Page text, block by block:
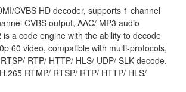
CVBS HD decoder, supports 1 channel
CVBS output, AAC/ MP3 audio
is a code engine with the ability to decode
60 video, compatible with multi-protocols,
RTP/ HTTP/ HLS/ UDP/ SLK decode,
RTMP/ RTSP/ RTP/ HTTP/ HLS/